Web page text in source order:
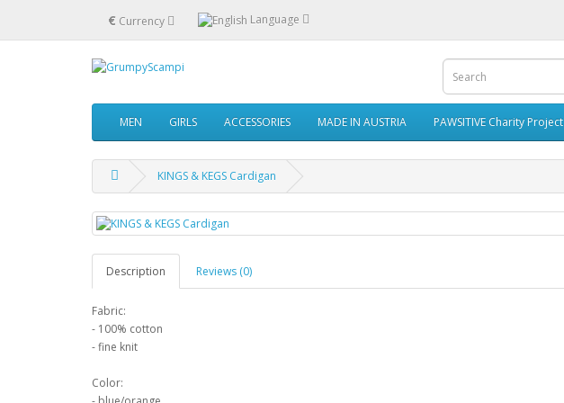
€ Currency Language
MEN GIRLS ACCESSORIES MADE IN AUSTRIA PAWSITIVE Charity Project
KINGS & KEGS Cardigan
Description Reviews (0)
Fabric:
- 100% cotton
- fine knit
Color: